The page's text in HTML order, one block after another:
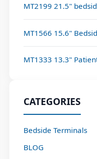
MT2199 21.5"
MT1566 15.6"
MT1333 13.3"
CATEGORIES
Bedside Terminals
BLOG